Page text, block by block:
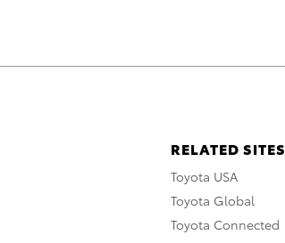
RELATED SITES
Toyota USA
Toyota Global
Toyota Connected